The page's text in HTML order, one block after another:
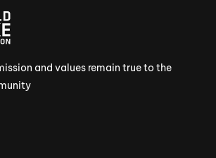
and values remain true to the